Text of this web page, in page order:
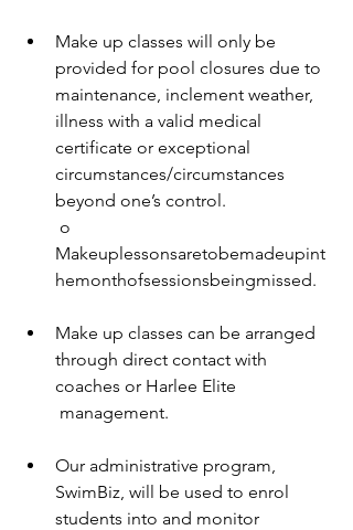
Make up classes will only be
provided for pool closures due to
maintenance, inclement weather,
illness with a valid medical
certificate or exceptional
circumstances/circumstances
beyond one’s control.
Makeuplessonsaretobemadeupint
hemonthofsessionsbeingmissed.
Make up classes can be arranged
through direct contact with
coaches or Harlee Elite
management.
Our administrative program,
SwimBiz, will be used to enrol
students into and monitor